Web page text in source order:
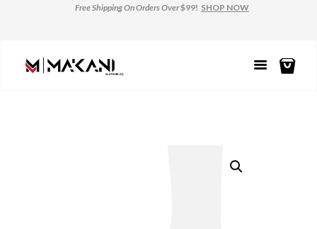
Free ShippingOn Orders Over$99! SHOP NOW